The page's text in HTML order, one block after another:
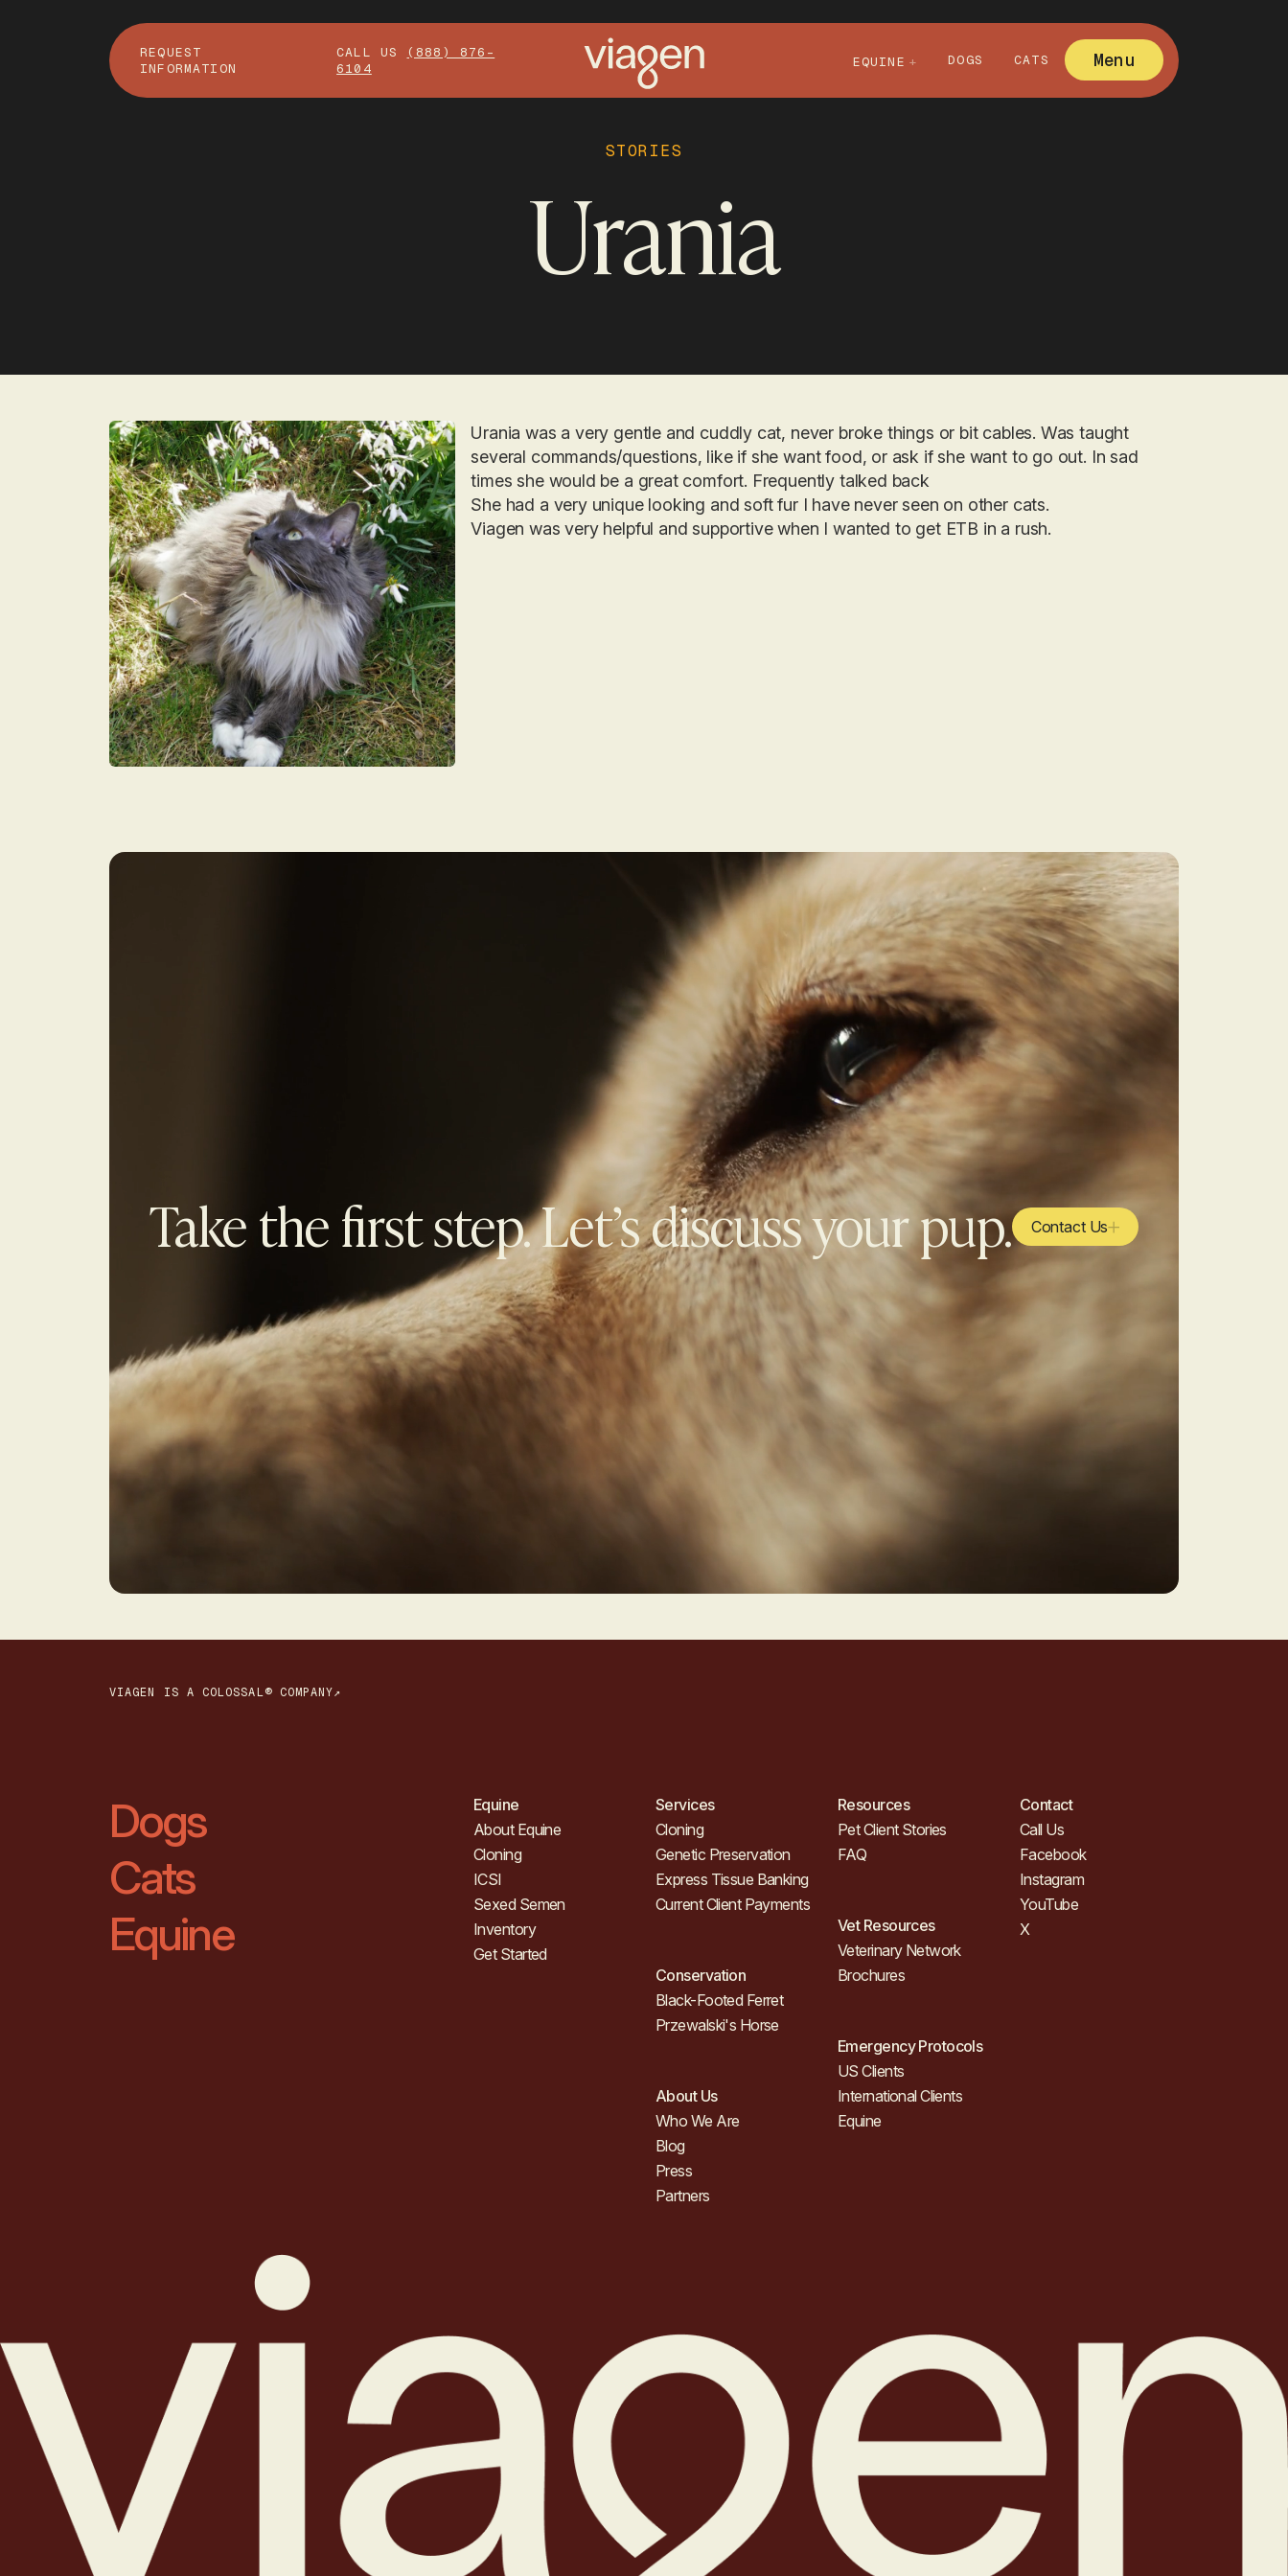
REQUEST
INFORMATION
CALL US
(888) 876-
6104
EQUINE DOGS CATS Menu
STORIES
Urania
Urania was a very gentle and cuddly cat, never broke things or bit cables. Was taught
several commands/questions, like if she want food, or ask if she want to go out. In sad
times she would be a great comfort. Frequently talked back
She had a very unique looking and soft fur I have never seen on other cats.
Viagen was very helpful and supportive when I wanted to get ETB in a rush.
Take the first step. Let’s discuss your pup. Contact Us
VIAGEN IS A COLOSSAL® COMPANY↗
Dogs
Cats
Equine
Equine
About Equine
Cloning
ICSI
Sexed Semen
Inventory
Get Started
Services
Cloning
Genetic Preservation
Express Tissue Banking
Current Client Payments
Conservation
Black-Footed Ferret
Przewalski's Horse
About Us
Who We Are
Blog
Press
Partners
Resources
Pet Client Stories
FAQ
Vet Resources
Veterinary Network
Brochures
Emergency Protocols
US Clients
International Clients
Equine
Contact
Call Us
Facebook
Instagram
YouTube
X